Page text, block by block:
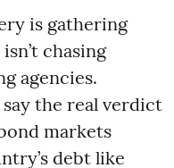
is gathering
chasing
agencies.
the real verdict
markets
debt like